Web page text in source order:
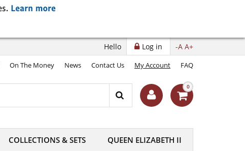
-A A+
Log in
Hello
On The Money News Contact Us My Account FAQ
0
COLLECTIONS & SETS QUEEN ELIZABETH II